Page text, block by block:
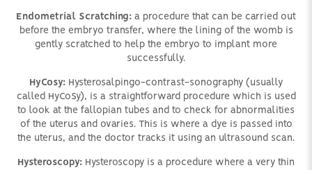
Endometrial Scratching: a procedure that can be carried out
before the embryo transfer, where the lining of the womb is
gently scratched to help the embryo to implant more
successfully.
HyCosy: Hysterosalpingo-contrast-sonography (usually
called HyCoSy), is a straightforward procedure which is used
to look at the fallopian tubes and to check for abnormalities
of the uterus and ovaries. This is where a dye is passed into
the uterus, and the doctor tracks it using an ultrasound scan.
Hysteroscopy: Hysteroscopy is a procedure where a very thin